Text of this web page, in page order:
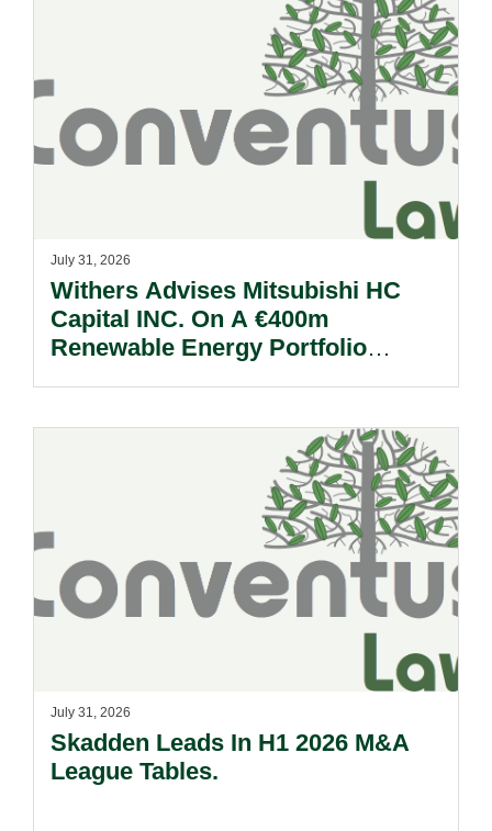
July 31, 2026
Withers Advises Mitsubishi HC
Capital INC. On A €400m
Renewable Energy Portfolio
July 31, 2026
Skadden Leads In H1 2026 M&A
League Tables.